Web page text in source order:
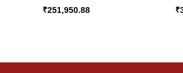
₹251,950.88 ₹